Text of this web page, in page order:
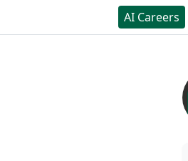
AI Careers